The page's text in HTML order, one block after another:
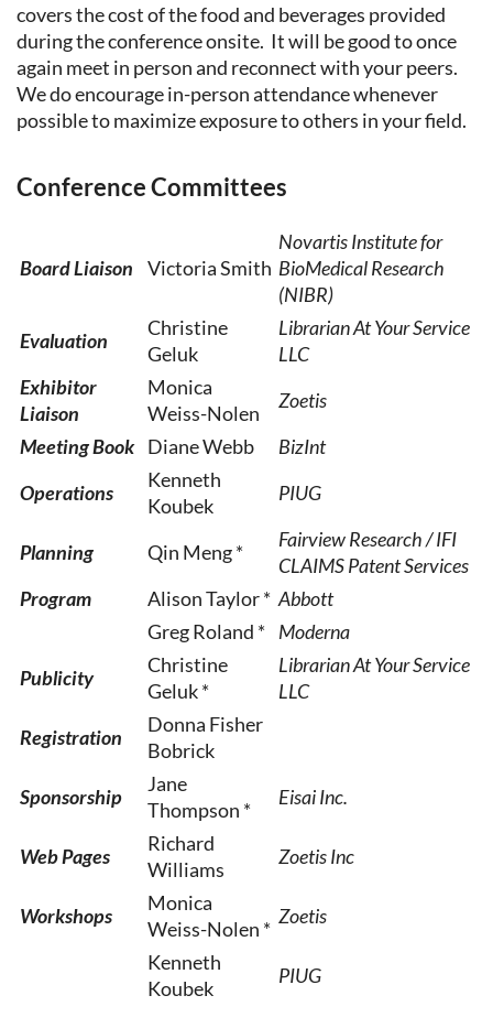
covers the cost of the food and beverages provided
during the conference onsite. It will be good to once
again meet in person and reconnect with your peers.
We do encourage in-person attendance whenever
possible to maximize exposure to others in your field.
Conference Committees
Board Liaison Victoria Smith
Novartis Institute for
BioMedical Research
(NIBR)
Evaluation
Christine
Geluk
Librarian At Your Service
LLC
Exhibitor
Liaison
Monica
Weiss-Nolen
Zoetis
Meeting Book Diane Webb
BizInt
Operations
Kenneth
Koubek
PIUG
Planning Qin Meng *
Fairview Research / IFI
CLAIMS Patent Services
Program
Alison Taylor * Abbott
Greg Roland * Moderna
Publicity
Christine
Geluk *
Librarian At Your Service
LLC
Registration
Donna Fisher
Bobrick
Sponsorship
Jane
Thompson *
Eisai Inc.
Web Pages
Richard
Williams
Zoetis Inc
Workshops
Monica
Weiss-Nolen *
Zoetis
Kenneth
Koubek
PIUG